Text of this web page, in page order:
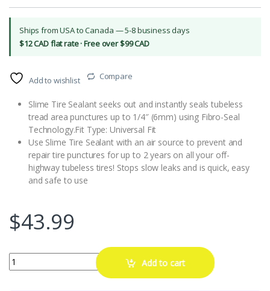
Ships from USA to Canada — 5-8 business days
$12 CAD flat rate · Free over $99 CAD
Add to wishlist Compare
Slime Tire Sealant seeks out and instantly seals tubeless
tread area punctures up to 1/4″ (6mm) using Fibro-Seal
Technology.Fit Type: Universal Fit
Use Slime Tire Sealant with an air source to prevent and
repair tire punctures for up to 2 years on all your off-
highway tubeless tires! Stops slow leaks and is quick, easy
and safe to use
$43.99
Slime 10008 Flat Tire Puncture Repair Sealant, Prevent and
Add to cart